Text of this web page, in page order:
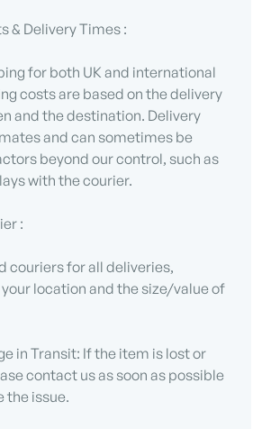
& Delivery Times :
for both UK and international
costs are based on the delivery
and the destination. Delivery
and can sometimes be
beyond our control, such as
with the courier.
:
couriers for all deliveries,
location and the size/value of
in Transit: If the item is lost or
contact us as soon as possible
the issue.